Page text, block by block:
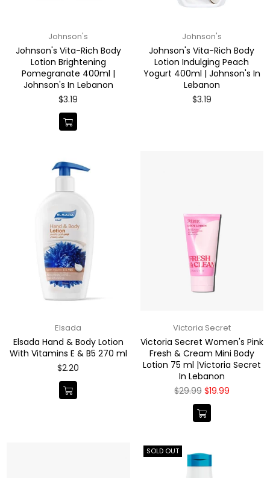
Johnson's
Johnson's Vita-Rich Body
Lotion Brightening
Pomegranate 400ml |
Johnson's In Lebanon
Regular
$3.19
Johnson's
Johnson's Vita-Rich Body
Lotion Indulging Peach
Yogurt 400ml | Johnson's In
Lebanon
Regular
$3.19
Elsada
Elsada Hand & Body Lotion
With Vitamins E & B5 270 ml
Regular
$2.20
Victoria Secret
Victoria Secret Women's Pink
Fresh & Cream Mini Body
Lotion 75 ml |Victoria Secret
In Lebanon
Regular
$29.99 $19.99
SOLD OUT